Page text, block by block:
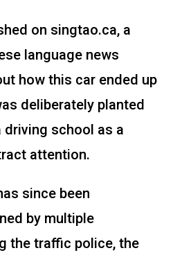
on singtao.ca, a
language news
how this car ended up
deliberately planted
driving school as a
attention.
since been
by multiple
the traffic police, the